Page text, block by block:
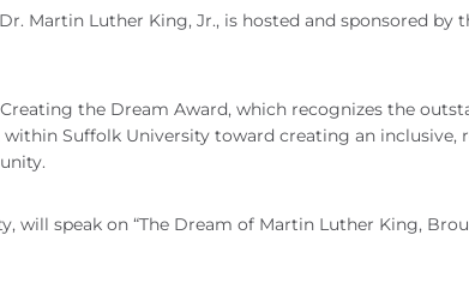
Martin Luther King, Jr., is hosted and sponsored by
the Dream Award, which recognizes the
Suffolk University toward creating an inclusive,
will speak on “The Dream of Martin Luther King,